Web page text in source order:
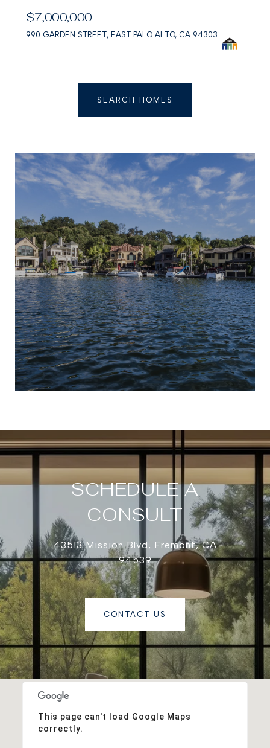
$7,000,000
990 GARDEN STREET, EAST PALO ALTO, CA 94303
SEARCH HOMES
This page can't load Google Maps
correctly.
SCHEDULE A
CONSULT
43513 Mission Blvd, Fremont, CA
94539
CONTACT US